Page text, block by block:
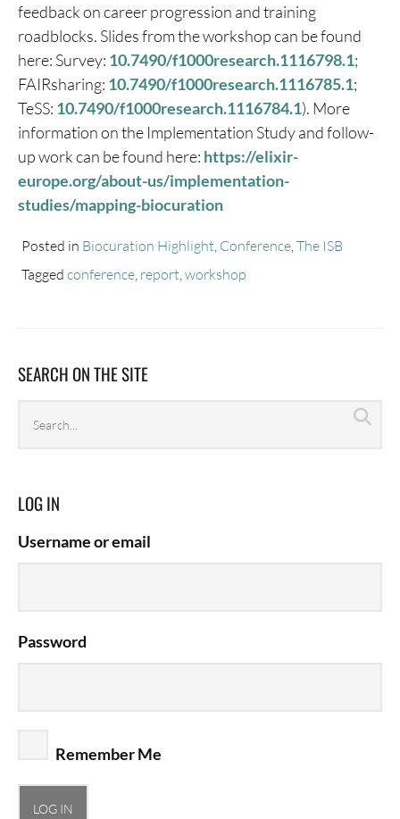
feedback on career progression and training
roadblocks. Slides from the workshop can be found
here: Survey: 10.7490/f1000research.1116798.1;
FAIRsharing: 10.7490/f1000research.1116785.1;
TeSS: 10.7490/f1000research.1116784.1). More
information on the Implementation Study and follow-
up work can be found here: https://elixir-
europe.org/about-us/implementation-
studies/mapping-biocuration
Posted in Biocuration Highlight Conference The ISB
Tagged conference report workshop
SEARCH ON THE SITE
archives
LOG IN
Username or email
Password
Remember Me